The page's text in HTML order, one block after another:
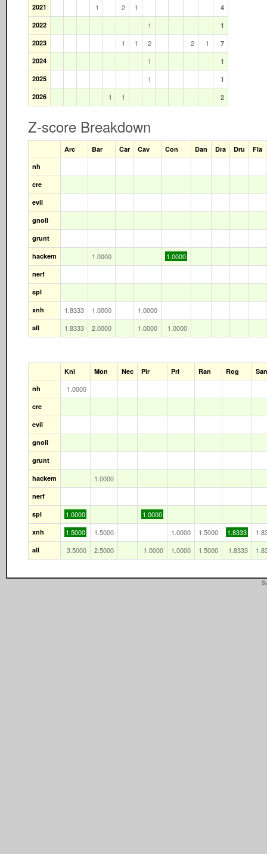
2021
1 2 1
4
2022
1
1
2023
1 1 2 2 1
7
2024
1
1
2025
1
1
2026
1 1 2
Z-score Breakdown
Arc Bar Car Cav Con Dan Dra Dru
Fla
nh
cre
evil
gnoll
grunt
hackem
1.0000 1.0000
nerf
spl
xnh
1.8333 1.0000 1.0000
all 1.8333 2.0000 1.0000 1.0000
Kni Mon Nec Pir Pri Ran Rog
nh
1.0000
cre
evil
gnoll
grunt
hackem
1.0000
nerf
spl
1.0000 1.0000
xnh 1.5000 1.5000 1.0000 1.5000 1.8333
all 3.5000 2.5000 1.0000 1.0000 1.5000 1.8333